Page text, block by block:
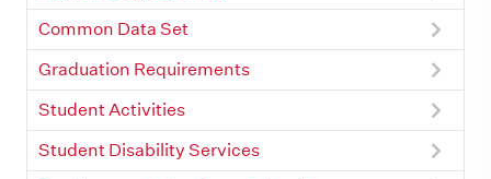
Common Data Set
Graduation Requirements
Student Activities
Student Disability Services